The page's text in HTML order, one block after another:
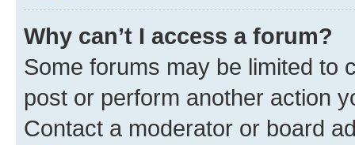
Why can’t I access a forum?
Some forums may be limited to
post or perform another action
Contact a moderator or board